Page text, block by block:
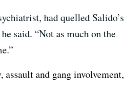
had quelled Salido’s
said. “Not as much on the
and gang involvement,